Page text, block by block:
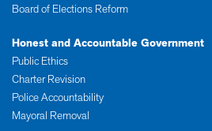
Board of Elections Reform
Honest and Accountable Government
Public Ethics
Charter Revision
Police Accountability
Mayoral Removal